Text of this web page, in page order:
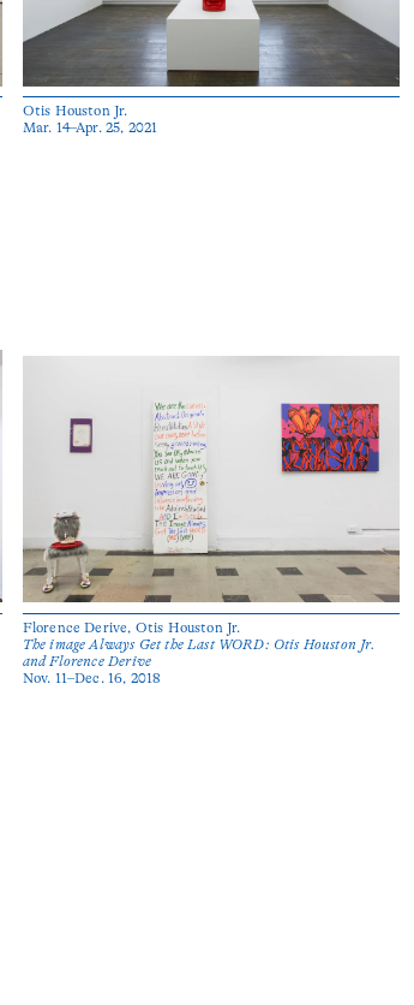
Otis Houston Jr.
Mar. 14–Apr. 25, 2021
Florence Derive, Otis Houston Jr.
The image Always Get the Last WORD: Otis Houston Jr.
and Florence Derive
Nov. 11–Dec. 16, 2018